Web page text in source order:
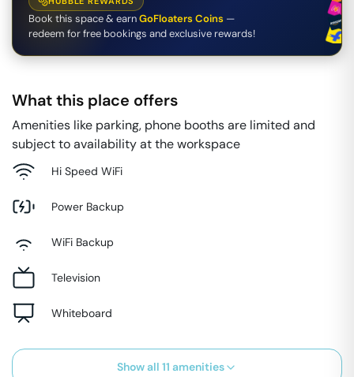
Book this space & earnGoFloaters Coins —
redeem for free bookings and exclusive rewards!
What this place offers
Amenities like parking, phone booths are limited and
subject to availability at the workspace
Hi Speed WiFi
Power Backup
WiFi Backup
Television
Whiteboard
Show all 11 amenities